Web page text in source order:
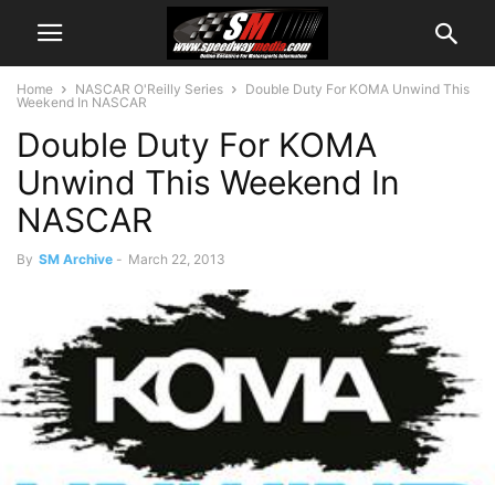
Home NASCAR O'Reilly Series
Double Duty For KOMA Unwind This
Weekend In NASCAR
Double Duty For KOMA
Unwind This Weekend In
NASCAR
By SM Archive - March 22, 2013